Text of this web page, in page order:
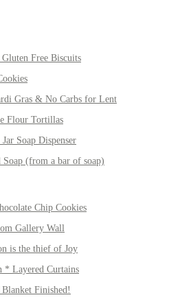
Free Biscuits
Gras & No Carbs for Lent
Flour Tortillas
Soap Dispenser
(from a bar of soap)
Chip Cookies
Gallery Wall
is the thief of Joy
* Layered Curtains
Blanket Finished!